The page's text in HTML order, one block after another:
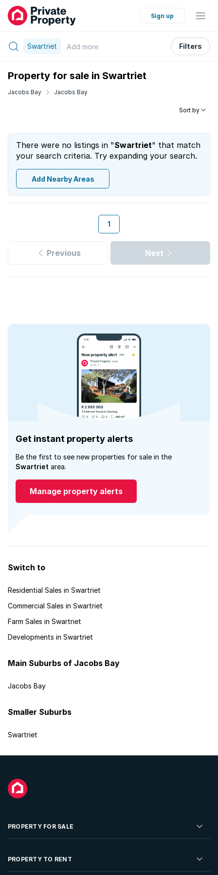
Sign up
Swartriet Add more Filters
Property for sale in Swartriet
Jacobs Bay Jacobs Bay
Sort by
There were no listings in "Swartriet" that match
your search criteria. Try expanding your search.
Add Nearby Areas
1
Previous Next
Get instant property alerts
Be the first to see new properties for sale in the
Swartriet area.
Manage property alerts
Switch to
Residential Sales in Swartriet
Commercial Sales in Swartriet
Farm Sales in Swartriet
Developments in Swartriet
Main Suburbs of Jacobs Bay
Jacobs Bay
Smaller Suburbs
Swartriet
PROPERTY FOR SALE
Residential Property for Sale
PROPERTY TO RENT